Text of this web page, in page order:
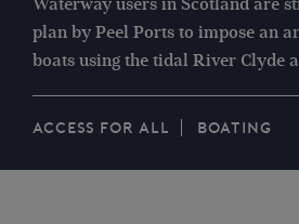
Waterway users in Scotland are
plan by Peel Ports to impose an
boats using the tidal River Clyde
ACCESS FOR ALL BOATING